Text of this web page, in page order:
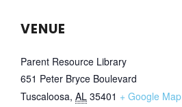
VENUE
Parent Resource Library
651 Peter Bryce Boulevard
Tuscaloosa, AL 35401 + Google Map